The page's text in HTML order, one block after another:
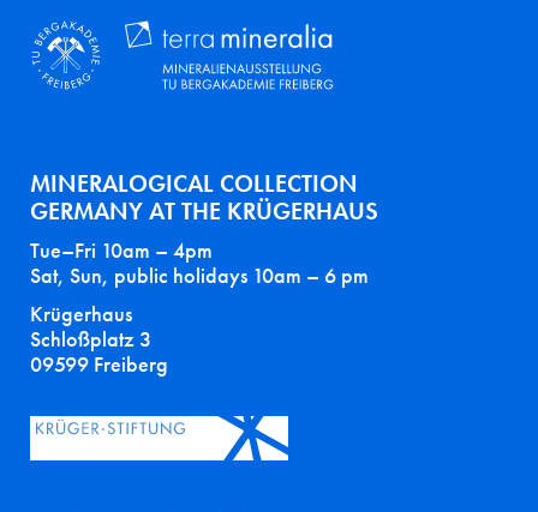
MINERALOGICAL COLLECTION
GERMANY AT THE KRÜGERHAUS
Tue–Fri 10am – 4pm
Sat, Sun, public holidays 10am – 6 pm
Krügerhaus
Schloßplatz 3
09599 Freiberg